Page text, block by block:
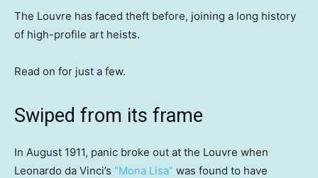
The Louvre has faced theft before, joining a long history
of high-profile art heists.
Read on for just a few.
Swiped from its frame
In August 1911, panic broke out at the Louvre when
Leonardo da Vinci’s “Mona Lisa” was found to have